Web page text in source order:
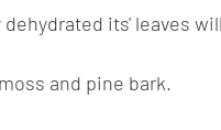
its' leaves
and pine bark.